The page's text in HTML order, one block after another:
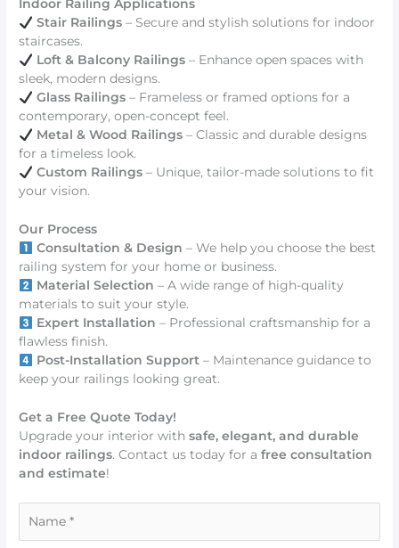
Indoor Railing Applications
Stair Railings– Secure and stylish solutions for indoor
staircases.
Loft & Balcony Railings– Enhance open spaces with
sleek, modern designs.
Glass Railings– Frameless or framed options for a
contemporary, open-concept feel.
Metal & Wood Railings– Classic and durable designs
for a timeless look.
Custom Railings– Unique, tailor-made solutions to fit
your vision.
Our Process
Consultation & Design – We help you choose the best
railing system for your home or business.
Material Selection – A wide range of high-quality
materials to suit your style.
Expert Installation – Professional craftsmanship for a
flawless finish.
Post-Installation Support – Maintenance guidance to
keep your railings looking great.
Get a Free Quote Today!
Upgrade your interior withsafe, elegant, and durable
indoor railings. Contact us today for afree consultation
and estimate!